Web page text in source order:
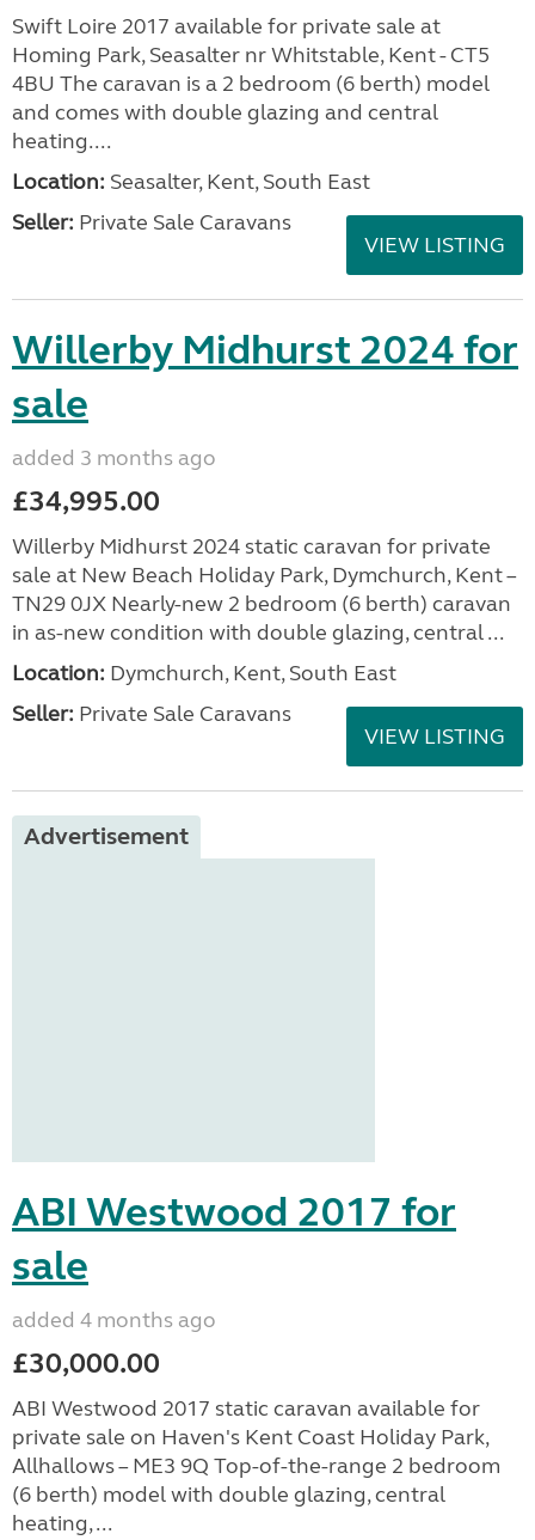
Swift Loire 2017 available for private sale at
Homing Park, Seasalter nr Whitstable, Kent - CT5
4BU The caravan is a 2 bedroom (6 berth) model
and comes with double glazing and central
heating....
Location: Seasalter, Kent, South East
Seller: Private Sale Caravans
VIEW LISTING
Willerby Midhurst 2024 for
sale
added 3 months ago
£34,995.00
Willerby Midhurst 2024 static caravan for private
sale at New Beach Holiday Park, Dymchurch, Kent –
TN29 0JX Nearly-new 2 bedroom (6 berth) caravan
in as-new condition with double glazing, central ...
Location: Dymchurch, Kent, South East
Seller: Private Sale Caravans
VIEW LISTING
Advertisement
ABI Westwood 2017 for
sale
added 4 months ago
£30,000.00
ABI Westwood 2017 static caravan available for
private sale on Haven's Kent Coast Holiday Park,
Allhallows – ME3 9Q Top-of-the-range 2 bedroom
(6 berth) model with double glazing, central
heating, ...